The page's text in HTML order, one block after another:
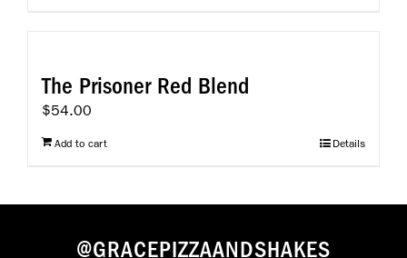
The Prisoner Red Blend
$54.00
Add to cart Details
@GRACEPIZZAANDSHAKES